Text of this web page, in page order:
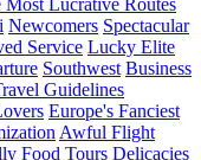
Most Lucrative Routes
Newcomers Spectacular
Service Lucky Elite
Southwest Business
Guidelines
Europe's Fanciest
Awful Flight
Food Tours Delicacies